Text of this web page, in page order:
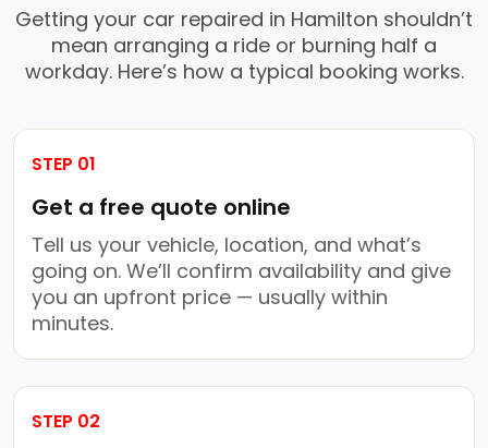
Getting your car repaired in Hamilton shouldn’t
mean arranging a ride or burning half a
workday. Here’s how a typical booking works.
STEP 01
Get a free quote online
Tell us your vehicle, location, and what’s
going on. We’ll confirm availability and give
you an upfront price — usually within
minutes.
STEP 02